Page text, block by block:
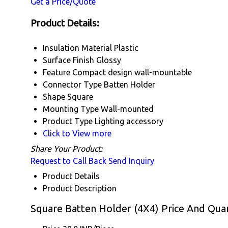
Product Details:
Insulation Material Plastic
Surface Finish Glossy
Feature Compact design wall-mountable
Connector Type Batten Holder
Shape Square
Mounting Type Wall-mounted
Product Type Lighting accessory
Click to View more
Share Your Product:
Request to Call Back Send Inquiry
Product Details
Product Description
Square Batten Holder (4X4) Price And